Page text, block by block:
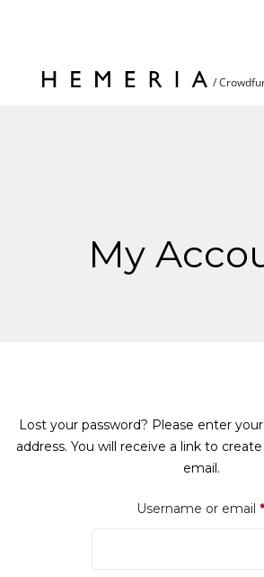
My
Lost your password? Please enter
address. You will receive a link to
email.
Username or email *